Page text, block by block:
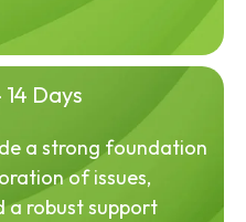
14 Days
a strong foundation
of issues,
a robust support